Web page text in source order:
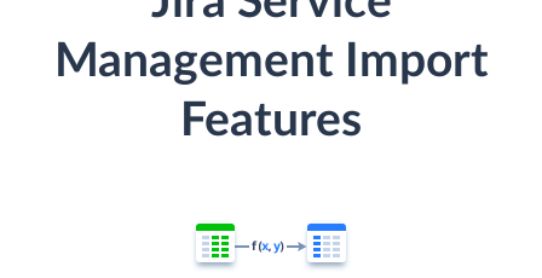
Management Import
Features